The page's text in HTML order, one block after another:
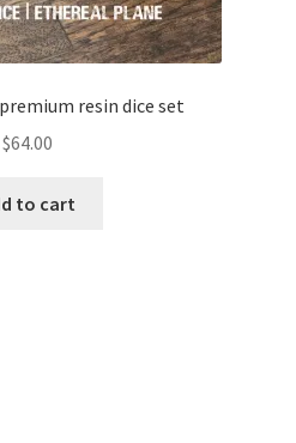
resin dice set
$64.00
to cart